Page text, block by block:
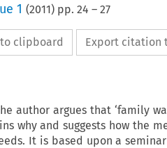
1 (2011) pp. 24 – 27
clipboard Export citation
author argues that ‘family
why and suggests how the
It is based upon a